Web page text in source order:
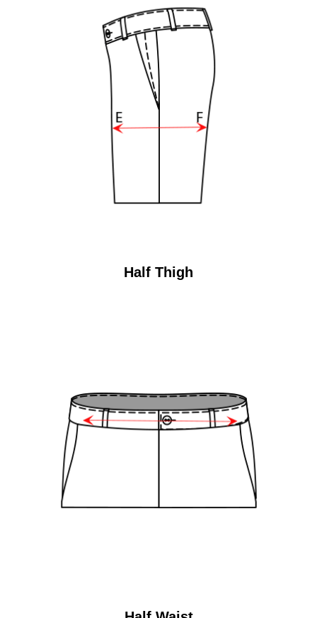
Half Thigh